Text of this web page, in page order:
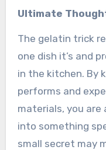
Ultimate
The gelatin trick
one dish it’s and
in the kitchen. By
performs and
materials, you are
into something
small secret may